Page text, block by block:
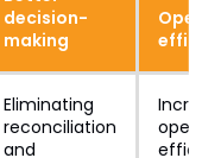
decision-
making
Eliminating
reconciliation
and